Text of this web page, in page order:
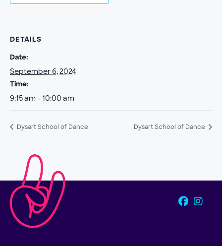
DETAILS
Date:
September 6, 2024
Time:
9:15 am - 10:00 am
Dysart School of Dance Dysart School of Dance